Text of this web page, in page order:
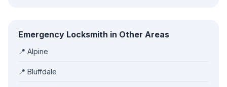
Emergency Locksmith in Other Areas
📍 Alpine
📍 Bluffdale